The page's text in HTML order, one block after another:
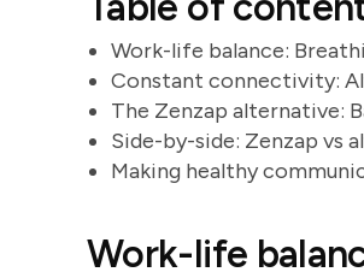
Work-life balance:
Constant connectivity:
The Zenzap alternative:
Side-by-side: Zenzap vs
Making healthy
Work-life